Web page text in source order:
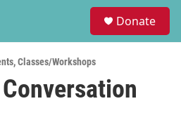
Donate
,Classes/Workshops